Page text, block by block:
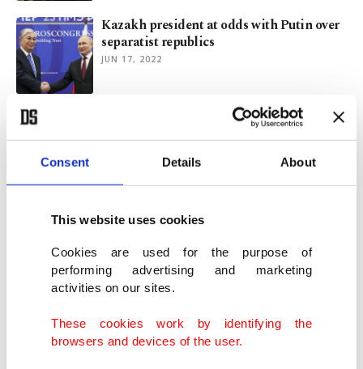
Consent Details About
This website uses cookies
Cookies are used for the purpose of
performing advertising and marketing
activities on our sites.
These cookies work by identifying the
browsers and devices of the user.
Kazakh president at odds with Putin over
separatist republics
JUN 17, 2022
Russia avoids comment on foreigners'
death sentences in Donetsk
West condemns death sentence for 3 who
fought on Ukraine's side
opposing Russia in war
JUN 09, 2022